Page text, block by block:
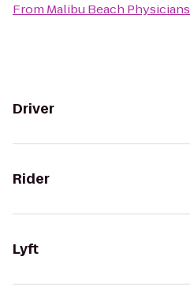
From Malibu Beach Physicians
Driver
Rider
Lyft